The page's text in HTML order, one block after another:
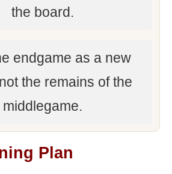
the board.
endgame as a new
the remains of the
middlegame.
Plan